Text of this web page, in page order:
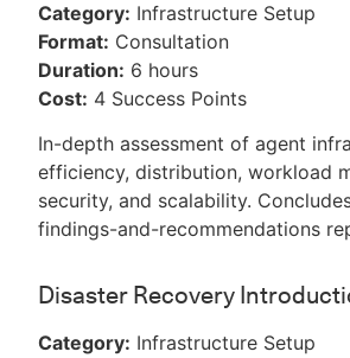
Category: Infrastructure Setup
Format: Consultation
Duration: 6 hours
Cost: 4 Success Points
In-depth assessment of agent
efficiency, distribution, workload
security, and scalability.
findings-and-recommendations
Disaster Recovery
Category: Infrastructure Setup